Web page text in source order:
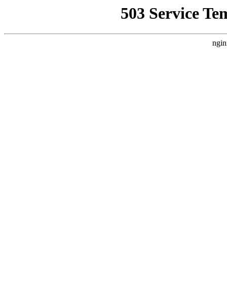
503 Service